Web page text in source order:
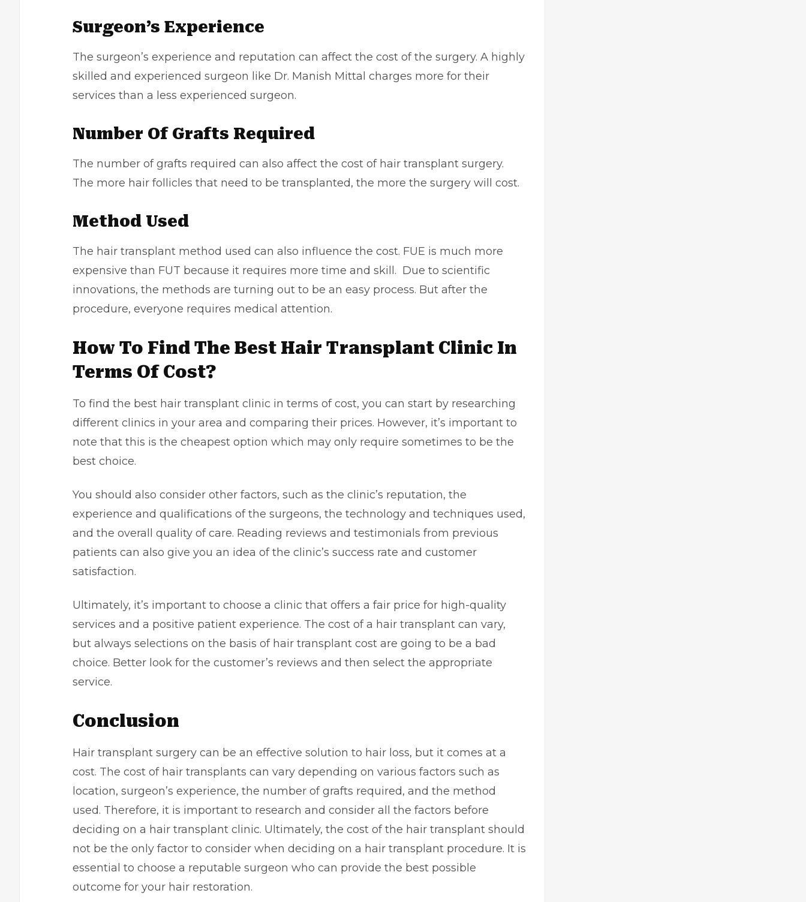
Surgeon’s Experience
The surgeon’s experience and reputation can affect the cost of the surgery. A highly
skilled and experienced surgeon like Dr. Manish Mittal charges more for their
services than a less experienced surgeon.
Number Of Grafts Required
The number of grafts required can also affect the cost of hair transplant surgery.
The more hair follicles that need to be transplanted, the more the surgery will cost.
Method Used
The hair transplant method used can also influence the cost. FUE is much more
expensive than FUT because it requires more time and skill. Due to scientific
innovations, the methods are turning out to be an easy process. But after the
procedure, everyone requires medical attention.
How To Find The Best Hair Transplant Clinic In
Terms Of Cost?
To find the best hair transplant clinic in terms of cost, you can start by researching
different clinics in your area and comparing their prices. However, it’s important to
note that this is the cheapest option which may only require sometimes to be the
best choice.
You should also consider other factors, such as the clinic’s reputation, the
experience and qualifications of the surgeons, the technology and techniques used,
and the overall quality of care. Reading reviews and testimonials from previous
patients can also give you an idea of the clinic’s success rate and customer
satisfaction.
Ultimately, it’s important to choose a clinic that offers a fair price for high-quality
services and a positive patient experience. The cost of a hair transplant can vary,
but always selections on the basis of hair transplant cost are going to be a bad
choice. Better look for the customer’s reviews and then select the appropriate
service.
Conclusion
Hair transplant surgery can be an effective solution to hair loss, but it comes at a
cost. The cost of hair transplants can vary depending on various factors such as
location, surgeon’s experience, the number of grafts required, and the method
used. Therefore, it is important to research and consider all the factors before
deciding on a hair transplant clinic. Ultimately, the cost of the hair transplant should
not be the only factor to consider when deciding on a hair transplant procedure. It is
essential to choose a reputable surgeon who can provide the best possible
outcome for your hair restoration.